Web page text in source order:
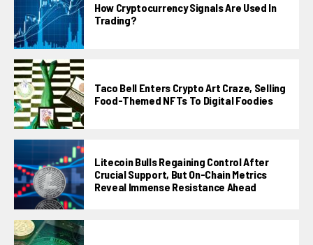
How Cryptocurrency Signals Are Used In
Trading?
Taco Bell Enters Crypto Art Craze, Selling
Food-Themed NFTs To Digital Foodies
Litecoin Bulls Regaining Control After
Crucial Support, But On-Chain Metrics
Reveal Immense Resistance Ahead